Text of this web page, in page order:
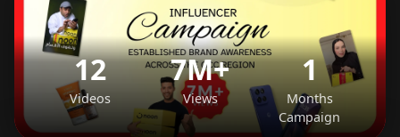
12
Videos
7M+
Views
1
Months
Campaign